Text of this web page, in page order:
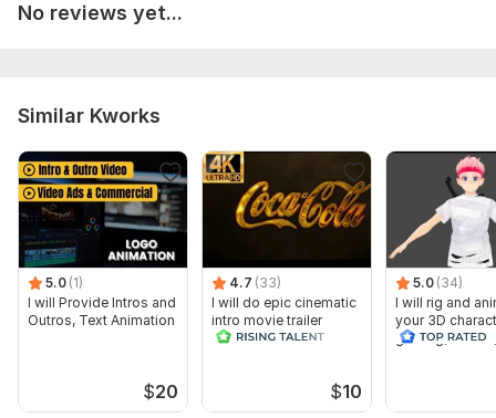
No reviews yet...
Similar Kworks
5.0 (1)
I will Provide Intros and
Outros, Text Animation
$20
4.7 (33)
I will do epic cinematic
intro movie trailer
$10
5.0 (34)
I will rig and
your 3D
gaming, vr